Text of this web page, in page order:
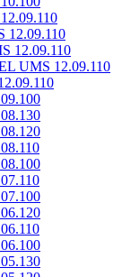
12.09.110
12.09.110
UMS 12.09.110